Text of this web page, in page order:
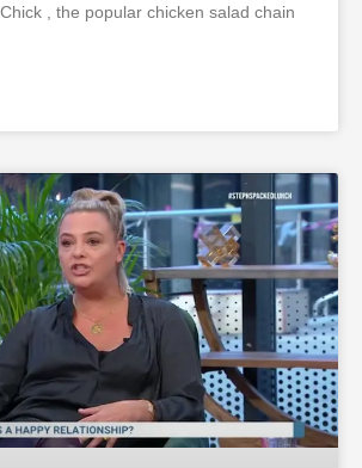
, the popular chicken salad chain